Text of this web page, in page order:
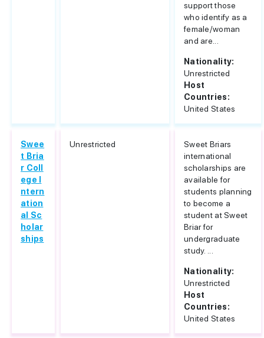
support those
who identify as a
female/woman
and are...
Nationality:
Unrestricted
Host
Countries:
United States
Swee
t Bria
r Coll
ege I
ntern
ation
al Sc
holar
ships
Unrestricted
Sweet Briars
international
scholarships are
available for
students planning
to become a
student at Sweet
Briar for
undergraduate
study. ...
Nationality:
Unrestricted
Host
Countries:
United States